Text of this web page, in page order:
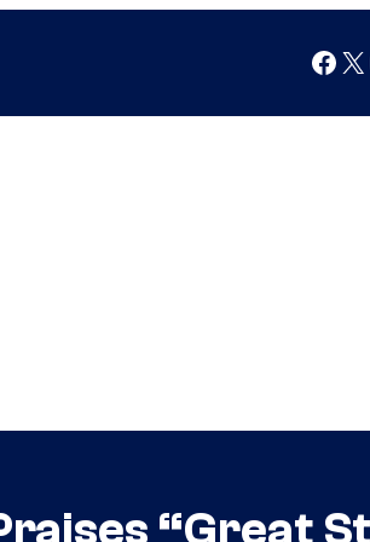
X
“Great